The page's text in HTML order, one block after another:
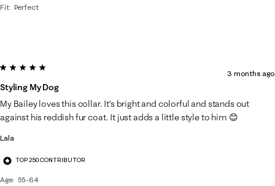
Fit Perfect
Lala
TOP 250 CONTRIBUTOR
Age 55-64
5 out of 5 stars.
Styling My Dog
3 months ago
My Bailey loves this collar. It’s bright and colorful and stands out
against his reddish fur coat. It just adds a little style to him 😊